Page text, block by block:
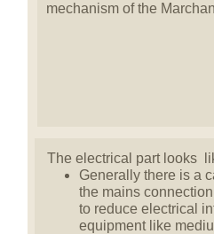
The electrical part looks
Generally there is a
the mains
to reduce electrical
equipment like
mechanism of the